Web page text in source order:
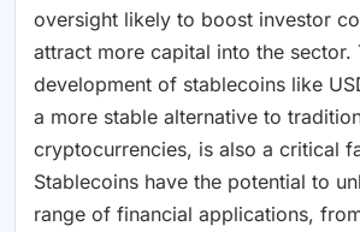
oversight likely to boost investor
attract more capital into the sector.
development of stablecoins like
a more stable alternative to
cryptocurrencies, is also a critical
Stablecoins have the potential to
range of financial applications,